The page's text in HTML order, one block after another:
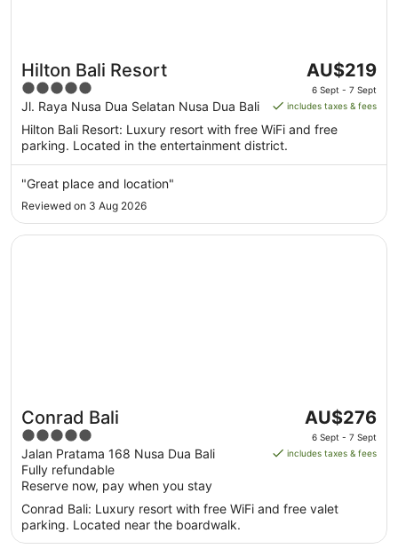
Hilton Bali Resort
5
out
of
5
Jl. Raya Nusa Dua Selatan Nusa Dua Bali
The
price
is
AU$219
per
to
AU$219
6 Sept - 7 Sept
includes taxes & fees
Hilton Bali Resort: Luxury resort with free WiFi and free
parking. Located in the entertainment district.
"Great place and location"
Reviewed on 3 Aug 2026
Conrad Bali
5
out
of
5
Jalan Pratama 168 Nusa Dua Bali
Fully refundable
Reserve now, pay when you stay
The
price
is
night
6
AU$276
6 Sept - 7 Sept
includes taxes & fees
Conrad Bali: Luxury resort with free WiFi and free valet
parking. Located near the boardwalk.
Opens in a new window
Conrad Bali